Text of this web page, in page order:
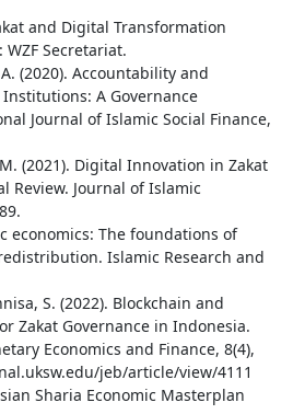
and Digital Transformation
Secretariat.
(2020). Accountability and
A Governance
Journal of Islamic Social Finance,
(2021). Digital Innovation in Zakat
Review. Journal of Islamic
economics: The foundations of
Islamic Research and
S. (2022). Blockchain and
Zakat Governance in Indonesia.
Economics and Finance, 8(4),
jeb/article/view/4111
Sharia Economic Masterplan